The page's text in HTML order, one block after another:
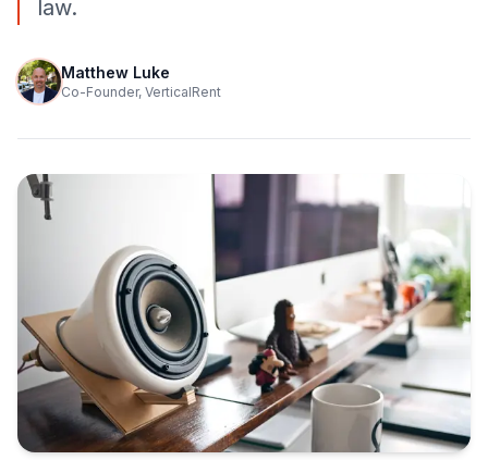
law.
Matthew Luke
Co-Founder, VerticalRent